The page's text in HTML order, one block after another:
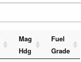
Mag
Hdg
Fuel
Grade